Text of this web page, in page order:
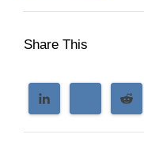
Share This